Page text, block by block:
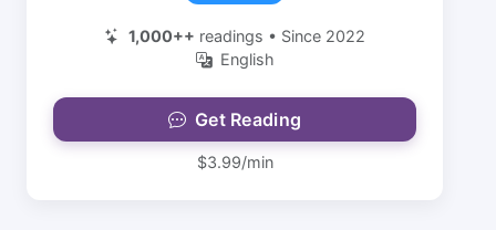
1,000++ readings • Since 2022
English
Get Reading
$3.99/min